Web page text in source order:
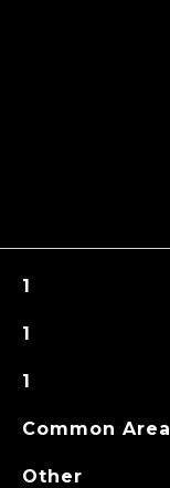
1
1
1
Common Area
Other